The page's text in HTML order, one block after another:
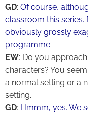
GD: Of course,
classroom this series.
obviously grossly
programme.
EW: Do you
characters? You
a normal setting or a
setting.
GD: Hmmm, yes. We